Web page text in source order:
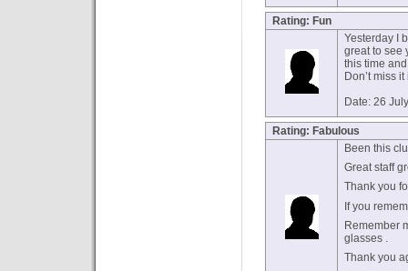
Rating: Fun
Yesterday I
great to see
this time
Don’t miss
Date: 26
Rating: Fabulous
Been this
Great staff
Thank you
If you
Remember
glasses .
Thank you